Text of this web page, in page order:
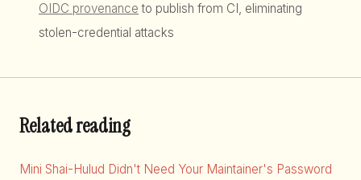
OIDC provenance to publish from CI, eliminating
stolen-credential attacks
Related reading
Mini Shai-Hulud Didn't Need Your Maintainer's Password